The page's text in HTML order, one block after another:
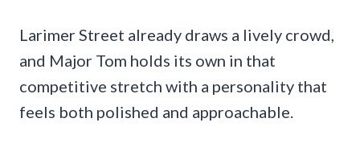
Larimer Street already draws a lively crowd,
and Major Tom holds its own in that
competitive stretch with a personality that
feels both polished and approachable.